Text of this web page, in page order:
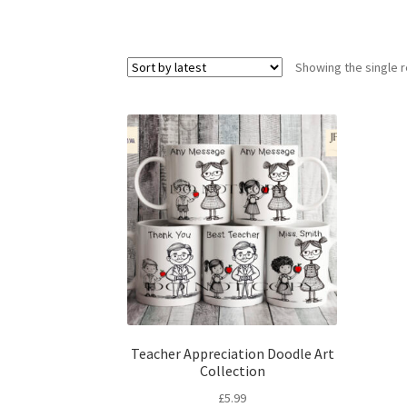
Showing the single
Teacher Appreciation Doodle Art
Collection
£5.99